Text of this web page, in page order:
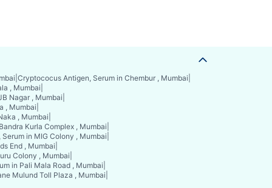
Cryptococus Antigen, Serum in Chembur , Mumbai
, Mumbai
Nagar , Mumbai
, Mumbai
, Mumbai
Kurla Complex , Mumbai
in MIG Colony , Mumbai
End , Mumbai
Colony , Mumbai
in Pali Mala Road , Mumbai
Mulund Toll Plaza , Mumbai